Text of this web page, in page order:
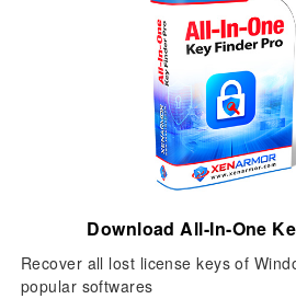
Download All-In-One
Recover all lost license keys of
popular softwares